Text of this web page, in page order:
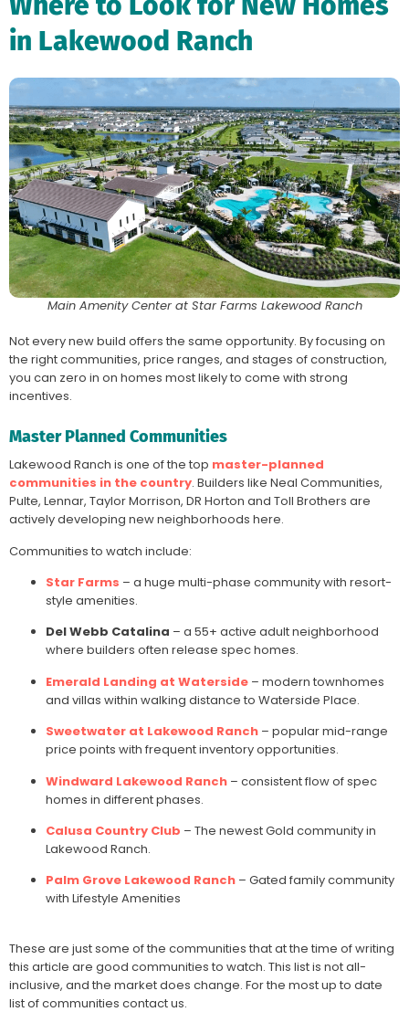
in Lakewood Ranch
Main Amenity Center at Star Farms Lakewood Ranch
Not every new build offers the same opportunity. By focusing on
the right communities, price ranges, and stages of construction,
you can zero in on homes most likely to come with strong
incentives.
Master Planned Communities
Lakewood Ranch is one of the top master-planned
communities in the country. Builders like Neal Communities,
Pulte, Lennar, Taylor Morrison, DR Horton and Toll Brothers are
actively developing new neighborhoods here.
Communities to watch include:
Star Farms – a huge multi-phase community with resort-
style amenities.
Del Webb Catalina – a 55+ active adult neighborhood
where builders often release spec homes.
Emerald Landing at Waterside – modern townhomes
and villas within walking distance to Waterside Place.
Sweetwater at Lakewood Ranch – popular mid-range
price points with frequent inventory opportunities.
Windward Lakewood Ranch – consistent flow of spec
homes in different phases.
Calusa Country Club – The newest Gold community in
Lakewood Ranch.
Palm Grove Lakewood Ranch – Gated family community
with Lifestyle Amenities
These are just some of the communities that at the time of writing
this article are good communities to watch. This list is not all-
inclusive, and the market does change. For the most up to date
list of communities contact us.